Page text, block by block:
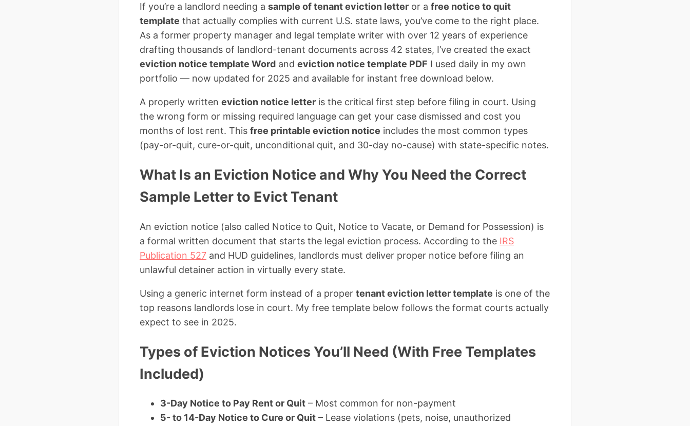
If you’re a landlord needing a sample of tenant eviction letter or a free notice to quit
template that actually complies with current U.S. state laws, you’ve come to the right place.
As a former property manager and legal template writer with over 12 years of experience
drafting thousands of landlord-tenant documents across 42 states, I’ve created the exact
eviction notice template Word and eviction notice template PDF I used daily in my own
portfolio — now updated for 2025 and available for instant free download below.
A properly written eviction notice letter is the critical first step before filing in court. Using
the wrong form or missing required language can get your case dismissed and cost you
months of lost rent. This free printable eviction notice includes the most common types
(pay-or-quit, cure-or-quit, unconditional quit, and 30-day no-cause) with state-specific notes.
What Is an Eviction Notice and Why You Need the Correct
Sample Letter to Evict Tenant
An eviction notice (also called Notice to Quit, Notice to Vacate, or Demand for Possession) is
a formal written document that starts the legal eviction process. According to the IRS
Publication 527 and HUD guidelines, landlords must deliver proper notice before filing an
unlawful detainer action in virtually every state.
Using a generic internet form instead of a proper tenant eviction letter template is one of the
top reasons landlords lose in court. My free template below follows the format courts actually
expect to see in 2025.
Types of Eviction Notices You’ll Need (With Free Templates
Included)
3-Day Notice to Pay Rent or Quit – Most common for non-payment
5- to 14-Day Notice to Cure or Quit – Lease violations (pets, noise, unauthorized